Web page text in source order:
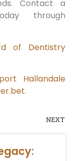
Contact a
through
of Dentistry
Hallandale
.
NEXT